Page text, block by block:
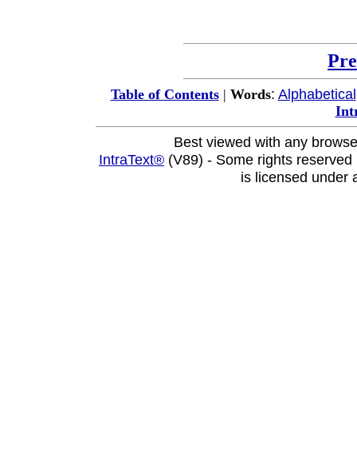
Table of Contents| Words: Alphabetical
Best viewed with any
IntraText® (V89) - Some rights
is licensed under